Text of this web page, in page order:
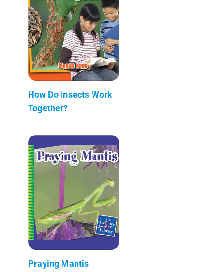
How Do Insects Work
Together?
Praying Mantis